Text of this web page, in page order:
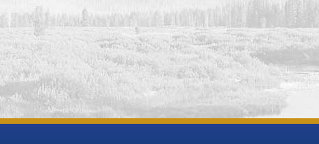
and Dam Missouri Basin and Arkansas-Rio Grande-Texas-Gulf
Data
Dam and Powerplant Missouri Basin and Arkansas-Rio
Monitoring Data
and Dam Missouri Basin and Arkansas-Rio Grande-Texas-
Data
Dam and Reservoir Missouri Basin and Arkansas-Rio Grande-
Data